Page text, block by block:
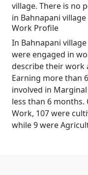
village. There is no
in Bahnapani village
Work Profile
In Bahnapani
were engaged in
describe their work
Earning more than
involved in
less than 6
Work, 107 were
while 9 were